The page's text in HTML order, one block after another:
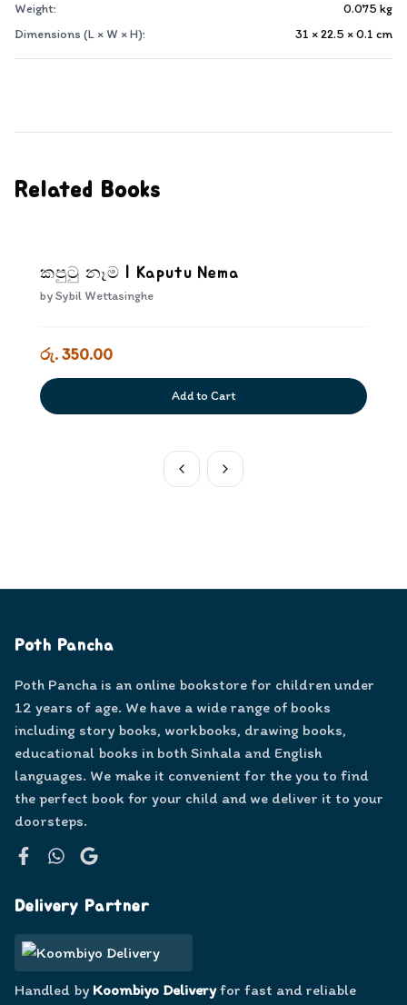
Weight:
0.075 kg
Dimensions (L × W × H):
31 × 22.5 × 0.1 cm
Related Books
කපුටු නෑම | Kaputu Nema
bySybil Wettasinghe
රු. 350.00
Add to Cart
Poth Pancha
Poth Pancha is an online bookstore for children under
12 years of age. We have a wide range of books
including story books, workbooks, drawing books,
educational books in both Sinhala and English
languages. We make it convenient for the you to find
the perfect book for your child and we deliver it to your
doorsteps.
Delivery Partner
Handled by Koombiyo Deliveryfor fast and reliable